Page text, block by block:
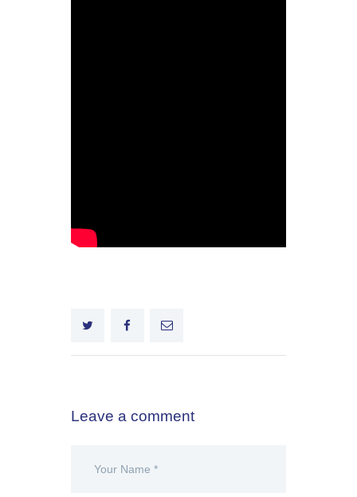
Leave a comment